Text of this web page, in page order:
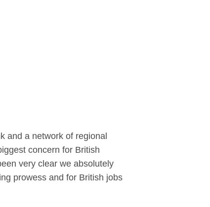
and a network of regional
concern for British
very clear we absolutely
prowess and for British jobs